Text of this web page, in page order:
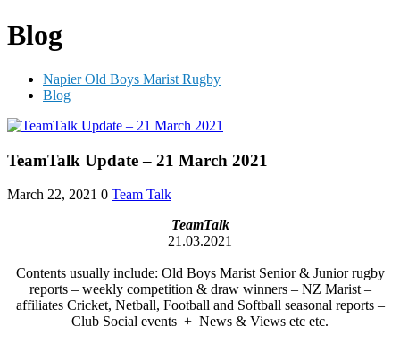
Blog
Napier Old Boys Marist Rugby
Blog
TeamTalk Update – 21 March 2021
March 22, 2021 0 Team Talk
TeamTalk
21.03.2021
Contents usually include: Old Boys Marist Senior & Junior rugby
reports – weekly competition & draw winners – NZ Marist –
affiliates Cricket, Netball, Football and Softball seasonal reports –
Club Social events + News & Views etc etc.